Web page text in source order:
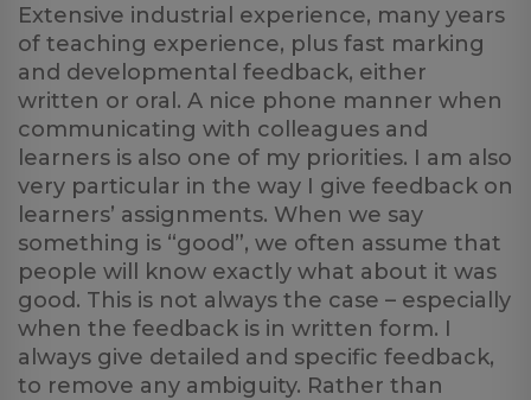
Extensive industrial experience, many years
of teaching experience, plus fast marking
and developmental feedback, either
written or oral. A nice phone manner when
communicating with colleagues and
learners is also one of my priorities. I am also
very particular in the way I give feedback on
learners’ assignments. When we say
something is “good”, we often assume that
people will know exactly what about it was
good. This is not always the case – especially
when the feedback is in written form. I
always give detailed and specific feedback,
to remove any ambiguity. Rather than